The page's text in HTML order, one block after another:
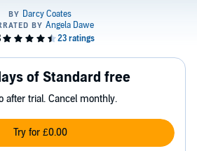
of Standard free
after trial. Cancel monthly.
Try for £0.00